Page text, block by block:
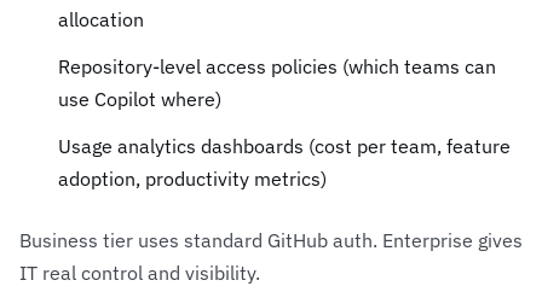
allocation
Repository-level access policies (which teams can
use Copilot where)
Usage analytics dashboards (cost per team, feature
adoption, productivity metrics)
Business tier uses standard GitHub auth. Enterprise gives
IT real control and visibility.